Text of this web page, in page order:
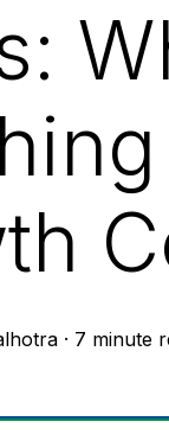
· 7 minute